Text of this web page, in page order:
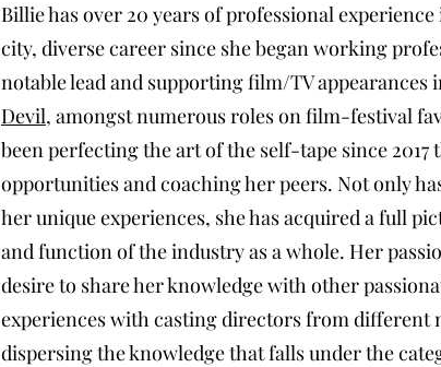
Billie has over 20 years of professional
city, diverse career since she began working
notable lead and supporting film/TV appearances
Devil, amongst numerous roles on film-festival
been perfecting the art of the self-tape since
opportunities and coaching her peers. Not only
her unique experiences, she has acquired a full
and function of the industry as a whole. Her
desire to share her knowledge with other
experiences with casting directors from different
dispersing the knowledge that falls under the